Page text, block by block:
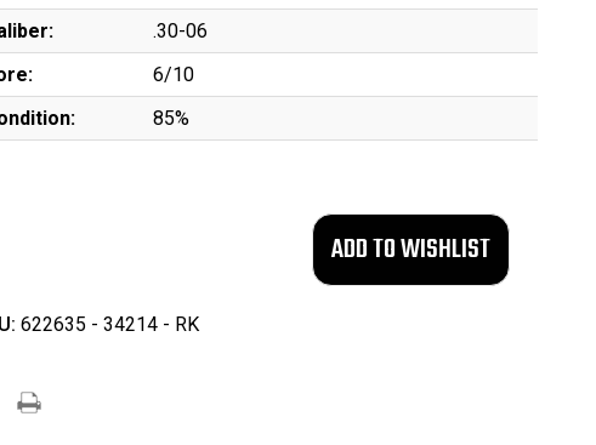
.30-06
6/10
85%
622635 - 34214 - RK